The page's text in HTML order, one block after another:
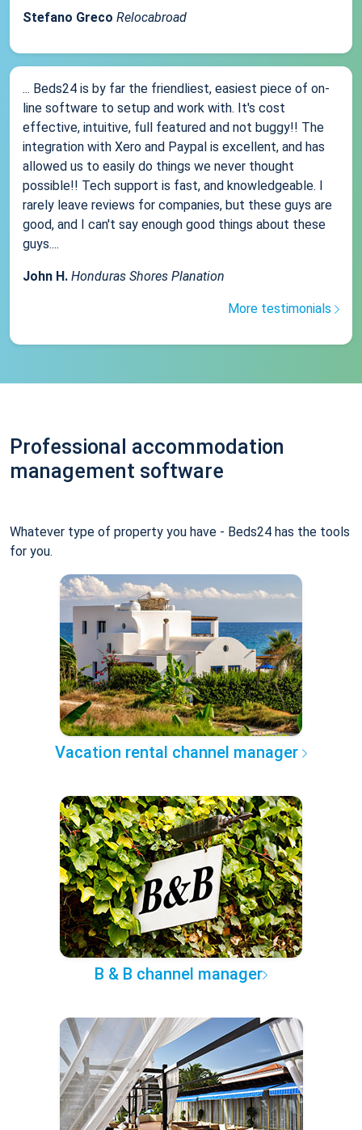
Stefano Greco Relocabroad
... Beds24 is by far the friendliest, easiest piece of on-
line software to setup and work with. It's cost
effective, intuitive, full featured and not buggy!! The
integration with Xero and Paypal is excellent, and has
allowed us to easily do things we never thought
possible!! Tech support is fast, and knowledgeable. I
rarely leave reviews for companies, but these guys are
good, and I can't say enough good things about these
guys....
John H. Honduras Shores Planation
More testimonials
Professional accommodation
management software
Whatever type of property you have - Beds24 has the tools
for you.
Vacation rental channel manager
B & B channel manager